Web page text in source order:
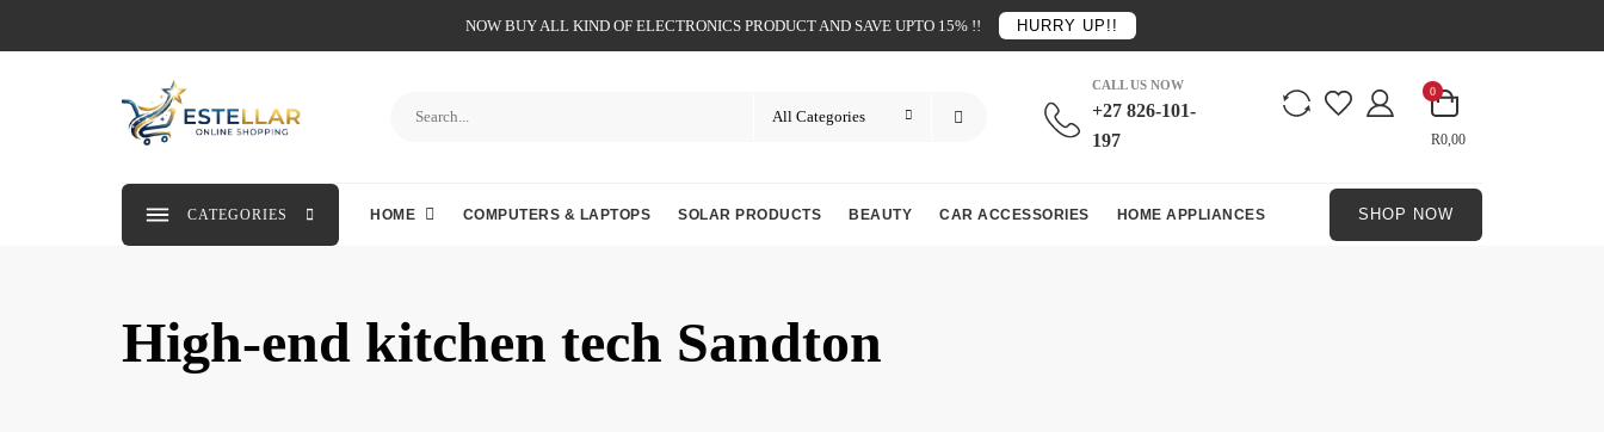
NOW BUY ALL KIND OF ELECTRONICS PRODUCT AND SAVE UPTO 15% !! HURRY UP!!
CALL US NOW
+27 826-101-
197
0
R0,00
CATEGORIES HOME COMPUTERS & LAPTOPS SOLAR PRODUCTS BEAUTY CAR ACCESSORIES HOME APPLIANCES SHOP NOW
High-end kitchen tech Sandton